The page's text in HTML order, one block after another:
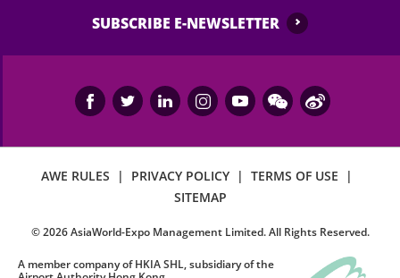
SUBSCRIBE E-NEWSLETTER
AWE RULES | PRIVACY POLICY | TERMS OF USE
|
SITEMAP
©2026AsiaWorld-Expo Management Limited. All Rights Reserved.
A member company of HKIA SHL, subsidiary of the